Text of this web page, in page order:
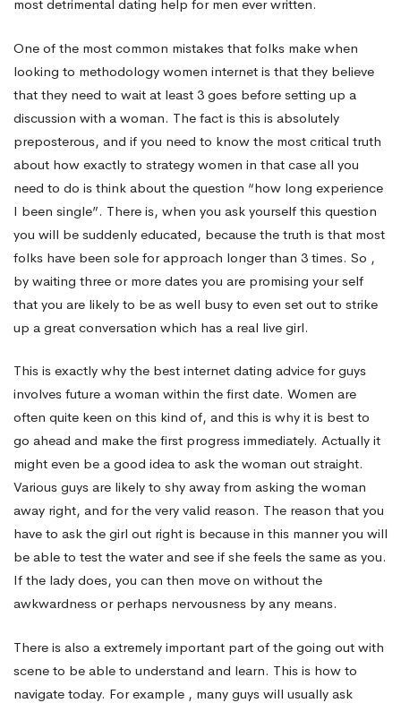
your
new
chance
not
to
be
alone
in
Destin
most detrimental dating help for men ever written.
One of the most common mistakes that folks make when
looking to methodology women internet is that they believe
that they need to wait at least 3 goes before setting up a
discussion with a woman. The fact is this is absolutely
preposterous, and if you need to know the most critical truth
about how exactly to strategy women in that case all you
need to do is think about the question “how long experience
I been single”. There is, when you ask yourself this question
you will be suddenly educated, because the truth is that most
folks have been sole for approach longer than 3 times. So ,
by waiting three or more dates you are promising your self
that you are likely to be as well busy to even set out to strike
up a great conversation which has a real live girl.
This is exactly why the best internet dating advice for guys
involves future a woman within the first date. Women are
often quite keen on this kind of, and this is why it is best to
go ahead and make the first progress immediately. Actually it
might even be a good idea to ask the woman out straight.
Various guys are likely to shy away from asking the woman
away right, and for the very valid reason. The reason that you
have to ask the girl out right is because in this manner you will
be able to test the water and see if she feels the same as you.
If the lady does, you can then move on without the
awkwardness or perhaps nervousness by any means.
There is also a extremely important part of the going out with
scene to be able to understand and learn. This is how to
navigate today. For example , many guys will usually ask